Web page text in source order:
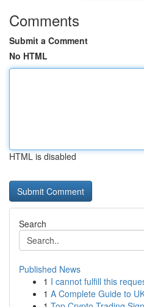
Comments
Submit a Comment
No HTML
HTML is disabled
Search
Published News
1 I cannot fulfill this
1 A Complete Guide to